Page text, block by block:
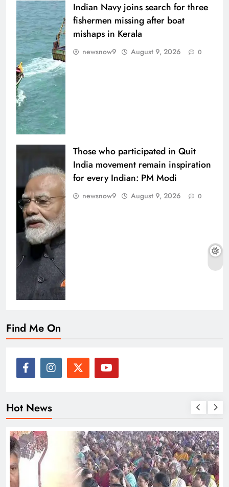
Indian Navy joins search for three
fishermen missing after boat
mishaps in Kerala
newsnow9 August 9, 2026 0
Those who participated in Quit
India movement remain inspiration
for every Indian: PM Modi
newsnow9 August 9, 2026 0
Find Me On
Hot News